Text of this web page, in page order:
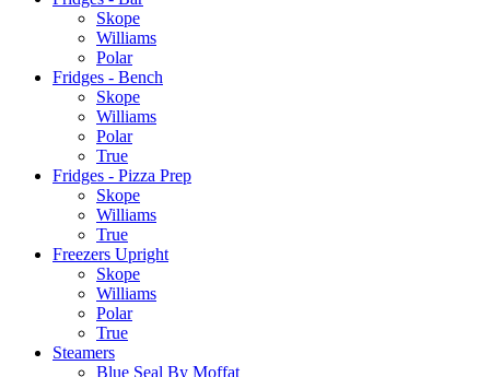
Skope
Williams
Polar
Fridges - Bench
Skope
Williams
Polar
True
Fridges - Pizza Prep
Skope
Williams
True
Freezers Upright
Skope
Williams
Polar
True
Steamers
Blue Seal By Moffat